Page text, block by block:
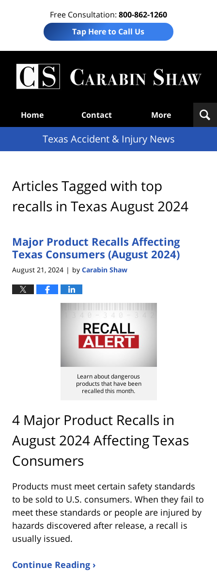
Free Consultation: 800-862-1260
Tap Here to Call Us
Home Contact More
Texas Accident & Injury News
Articles Tagged with top
recalls in Texas August 2024
Major Product Recalls Affecting
Texas Consumers (August 2024)
August 21, 2024 | by Carabin Shaw
Learn about dangerous
products that have been
recalled this month.
4 Major Product Recalls in
August 2024 Affecting Texas
Consumers
Products must meet certain safety standards
to be sold to U.S. consumers. When they fail to
meet these standards or people are injured by
hazards discovered after release, a recall is
usually issued.
Continue Reading ›